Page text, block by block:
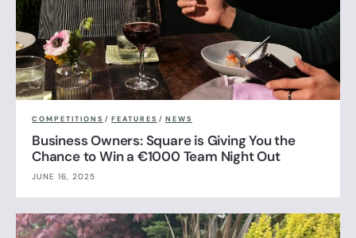
COMPETITIONS / FEATURES / NEWS
Business Owners: Square is Giving You the
Chance to Win a €1000 Team Night Out
JUNE 16, 2025